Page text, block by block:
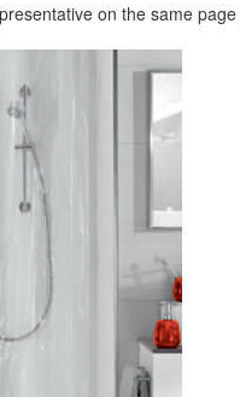
on the same